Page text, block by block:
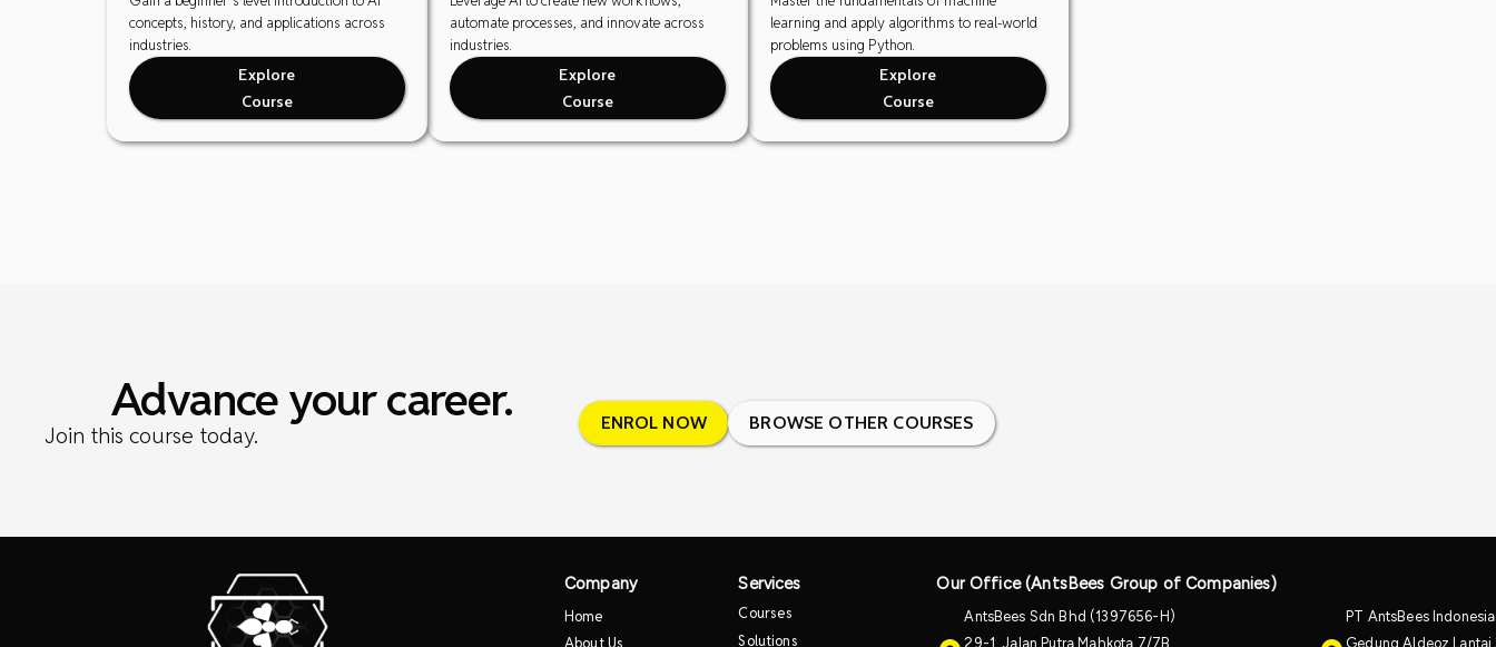
concepts, history, and applications across
industries.
Explore
Course
automate processes, and innovate across
industries.
Explore
Course
learning and apply algorithms to real-world
problems using Python.
Explore
Course
Advance your career.
Join this course today. ENROL NOW BROWSE OTHER COURSES
Home
About Us
Company Services
Courses
Solutions
Our Office (AntsBees Group of Companies)
AntsBees Sdn Bhd (1397656-H)
29-1, Jalan Putra Mahkota 7/7B,
PT AntsBees
Gedung Aldeoz Lantai